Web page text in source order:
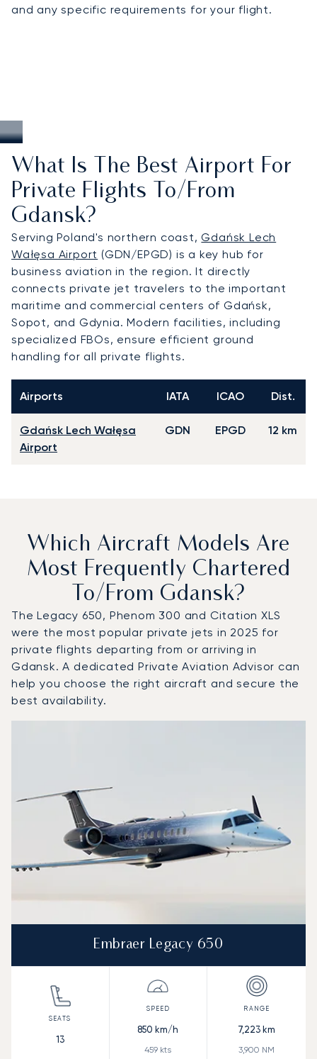
and any specific requirements for your flight.
What Is The Best Airport For
Private Flights To/from
Gdansk?
Serving Poland's northern coast,Gdańsk Lech
Wałęsa Airport (GDN/EPGD) is a key hub for
business aviation in the region. It directly
connects private jet travelers to the important
maritime and commercial centers of Gdańsk,
Sopot, and Gdynia. Modern facilities, including
specialized FBOs, ensure efficient ground
handling for all private flights.
Airports IATA ICAO Dist.
Gdańsk Lech Wałęsa
Airport
GDN EPGD 12 km
Which Aircraft Models Are
Most Frequently Chartered
To/from Gdansk?
The Legacy 650, Phenom 300 and Citation XLS
were the most popular private jets in 2025 for
private flights departing from or arriving in
Gdansk. A dedicated Private Aviation Advisor can
help you choose the right aircraft and secure the
best availability.
Embraer Legacy 650
13
850 km/h
459 kts
7,223 km
3,900 NM